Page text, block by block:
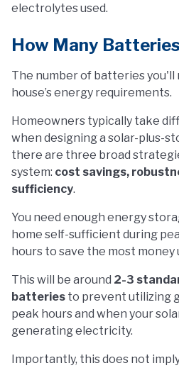
electrolytes used.
How Many
The number of batteries you'll
house’s energy requirements.
Homeowners typically take
when designing a solar-plus-
there are three broad
system: cost savings,
sufficiency.
You need enough energy
home self-sufficient during
hours to save the most
This will be around 2-3
batteries to prevent utilizing
peak hours and when your
generating electricity.
Importantly, this does not